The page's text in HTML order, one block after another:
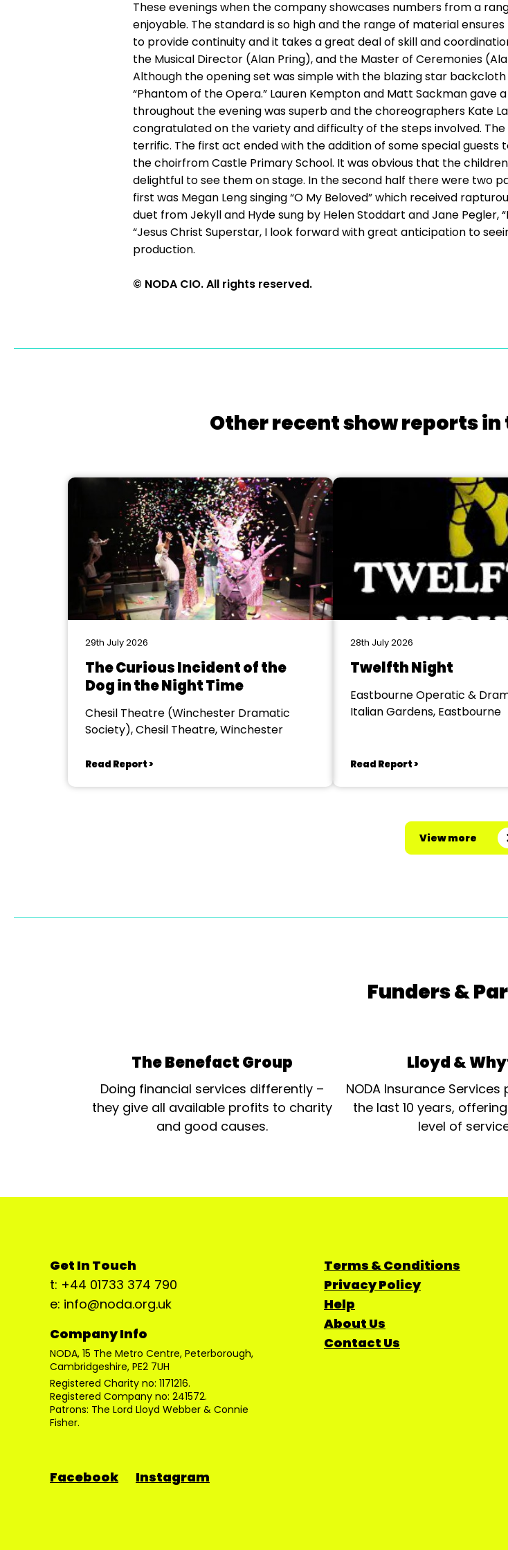
These evenings when the company showcases numbers from a
enjoyable. The standard is so high and the range of material
to provide continuity and it takes a great deal of skill and
the Musical Director (Alan Pring), and the Master of Ceremonies
Although the opening set was simple with the blazing star
“Phantom of the Opera.” Lauren Kempton and Matt Sackman gave
throughout the evening was superb and the choreographers Kate
congratulated on the variety and difficulty of the steps involved. The
terrific. The first act ended with the addition of some special guests
the choirfrom Castle Primary School. It was obvious that the
delightful to see them on stage. In the second half there were two
first was Megan Leng singing “O My Beloved” which received
duet from Jekyll and Hyde sung by Helen Stoddart and Jane Pegler,
“Jesus Christ Superstar, I look forward with great anticipation to
production.
© NODA CIO. All rights reserved.
Other recent show reports in
29th July 2026
The Curious Incident of the
Dog in the Night Time
Chesil Theatre (Winchester Dramatic
Society), Chesil Theatre, Winchester
Read Report >
28th July 2026
Twelfth Night
Eastbourne Operatic &
Italian Gardens, Eastbourne
Read Report >
View more
Funders &
The Benefact Group
Doing financial services differently –
they give all available profits to charity
and good causes.
Lloyd &
NODA Insurance
the last 10 years,
level of
Get In Touch
t: +44 01733 374 790
e: info@noda.org.uk
Company Info
NODA, 15 The Metro Centre, Peterborough,
Cambridgeshire, PE2 7UH
Registered Charity no: 1171216.
Registered Company no: 241572.
Patrons: The Lord Lloyd Webber & Connie
Fisher.
Terms & Conditions
Privacy Policy
Help
About Us
Contact Us
Facebook Instagram